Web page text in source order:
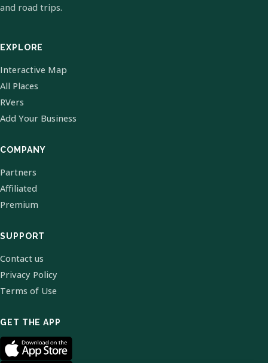
and road trips.
EXPLORE
Interactive Map
All Places
RVers
Add Your Business
COMPANY
Partners
Affiliated
Premium
SUPPORT
Contact us
Privacy Policy
Terms of Use
GET THE APP